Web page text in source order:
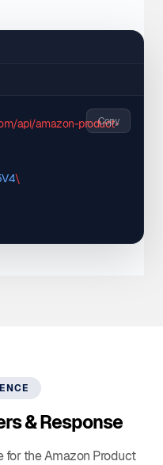
api/amazon-product-
\
Copy
& Response
for the Amazon Product